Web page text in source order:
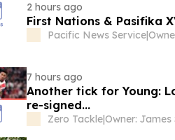
2 hours ago
First Nations & Pasifika
Pacific News Service|
7 hours ago
Another tick for Young:
re-signed...
Zero Tackle|